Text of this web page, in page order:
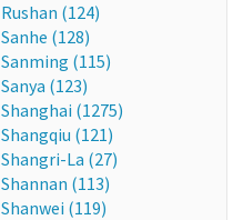
Rushan (124)
Sanhe (128)
Sanming (115)
Sanya (123)
Shanghai (1275)
Shangqiu (121)
Shangri-La (27)
Shannan (113)
Shanwei (119)